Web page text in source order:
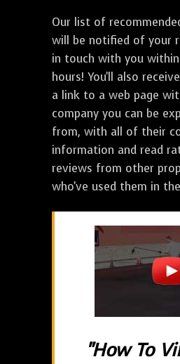
Our list of
will be notified of your
in touch with you
hours! You'll also
a link to a web page
company you can be
from, with all of their
information and read
reviews from other
who've used them in
"How To